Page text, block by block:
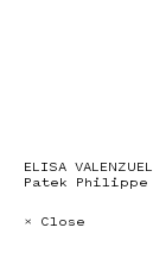
ELISA
Patek Philippe
× Close